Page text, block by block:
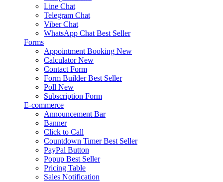
Line Chat
Telegram Chat
Viber Chat
WhatsApp Chat Best Seller
Forms
Appointment Booking New
Calculator New
Contact Form
Form Builder Best Seller
Poll New
Subscription Form
E-commerce
Announcement Bar
Banner
Click to Call
Countdown Timer Best Seller
PayPal Button
Popup Best Seller
Pricing Table
Sales Notification